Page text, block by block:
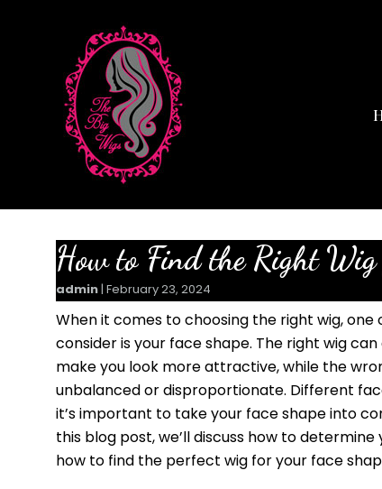
How to Find the Right
admin| February 23, 2024
When it comes to choosing the right wig,
consider is your face shape. The right wig
make you look more attractive, while the
unbalanced or disproportionate. Different
it’s important to take your face shape into
this blog post, we’ll discuss how to
how to find the perfect wig for your face